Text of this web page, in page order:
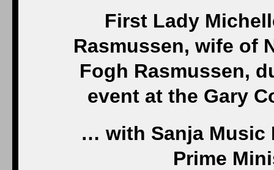
First Lady
Rasmussen, wife of
Fogh Rasmussen,
event at the Gary
… with Sanja Music
Prime